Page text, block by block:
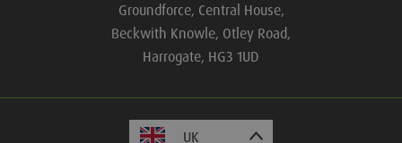
Groundforce, Central House,
Beckwith Knowle, Otley Road,
Harrogate, HG3 1UD